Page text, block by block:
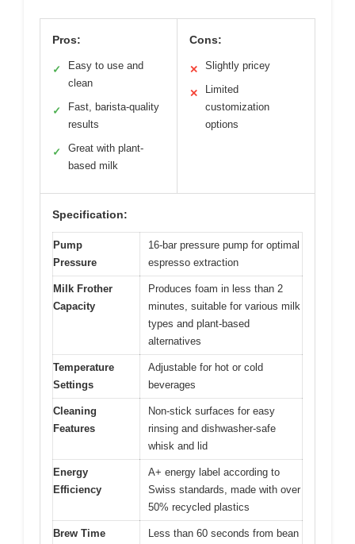
Pros:
✓
Easy to use and
clean
✓
Fast, barista-quality
results
✓
Great with plant-
based milk
Cons:
✕ Slightly pricey
✕
Limited
customization
options
Specification:
Pump
Pressure
16-bar pressure pump for optimal
espresso extraction
Milk Frother
Capacity
Produces foam in less than 2
minutes, suitable for various milk
types and plant-based
alternatives
Temperature
Settings
Adjustable for hot or cold
beverages
Cleaning
Features
Non-stick surfaces for easy
rinsing and dishwasher-safe
whisk and lid
Energy
Efficiency
A+ energy label according to
Swiss standards, made with over
50% recycled plastics
Brew Time
Less than 60 seconds from bean